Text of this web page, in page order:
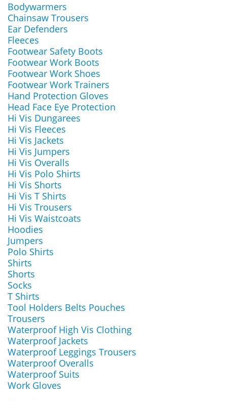
Bodywarmers
Chainsaw Trousers
Ear Defenders
Fleeces
Footwear Safety Boots
Footwear Work Boots
Footwear Work Shoes
Footwear Work Trainers
Hand Protection Gloves
Head Face Eye Protection
Hi Vis Dungarees
Hi Vis Fleeces
Hi Vis Jackets
Hi Vis Jumpers
Hi Vis Overalls
Hi Vis Polo Shirts
Hi Vis Shorts
Hi Vis T Shirts
Hi Vis Trousers
Hi Vis Waistcoats
Hoodies
Jumpers
Polo Shirts
Shirts
Shorts
Socks
T Shirts
Tool Holders Belts Pouches
Trousers
Waterproof High Vis Clothing
Waterproof Jackets
Waterproof Leggings Trousers
Waterproof Overalls
Waterproof Suits
Work Gloves